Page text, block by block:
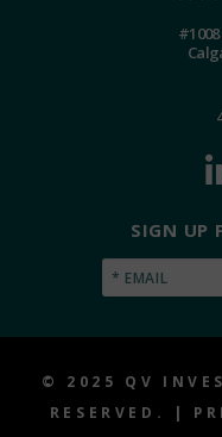
SIGN UP
Email
© 2025 QV
RESERVED. |